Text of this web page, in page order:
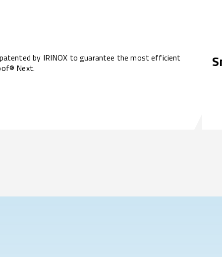
by IRINOX to guarantee the most efficient
Next.